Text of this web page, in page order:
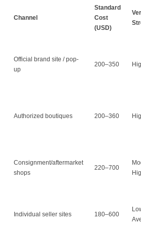
Channel
Standard
Cost
(USD)
Official brand site / pop-
up
200–350
Authorized boutiques 200–360
Consignment/aftermarket
shops
220–700
Individual seller sites 180–600